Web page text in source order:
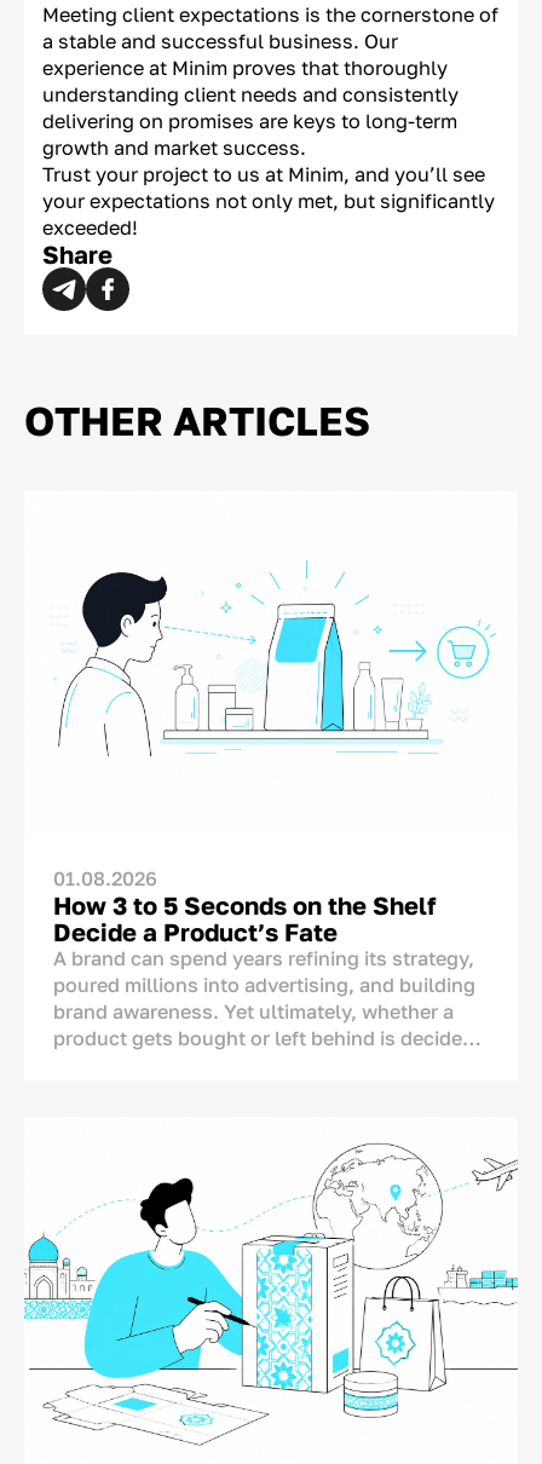
Meeting client expectations is the cornerstone of
a stable and successful business. Our
experience at Minim proves that thoroughly
understanding client needs and consistently
delivering on promises are keys to long-term
growth and market success.
Trust your project to us at Minim, and you’ll see
your expectations not only met, but significantly
exceeded!
Share
OTHER ARTICLES
01.08.2026
How 3 to 5 Seconds on the Shelf
Decide a Product’s Fate
A brand can spend years refining its strategy,
poured millions into advertising, and building
brand awareness. Yet ultimately, whether a
product gets bought or left behind is decided
media. And for this moment, the brand has
only a matter of seconds.<p>